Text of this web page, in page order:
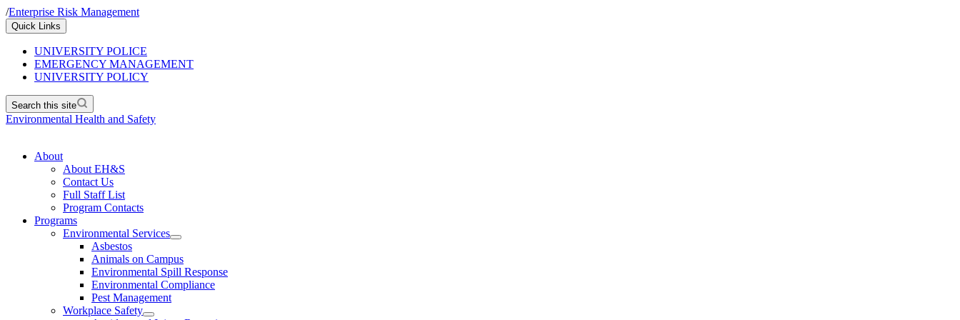
/Enterprise Risk Management
Quick Links
UNIVERSITY POLICE
EMERGENCY MANAGEMENT
UNIVERSITY POLICY
Search this site
Environmental Health and Safety
About
About EH&S
Contact Us
Full Staff List
Program Contacts
Programs
Environmental Services
Asbestos
Animals on Campus
Environmental Spill Response
Environmental Compliance
Pest Management
Workplace Safety